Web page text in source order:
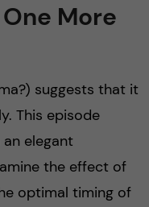
More
suggests that it
This episode
elegant
the effect of
optimal timing of